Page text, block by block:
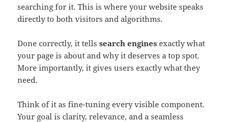
searching for it. This is where your website speaks
directly to both visitors and algorithms.
Done correctly, it tellssearch engines exactly what
your page is about and why it deserves a top spot.
More importantly, it gives users exactly what they
need.
Think of it as fine-tuning every visible component.
Your goal is clarity, relevance, and a seamless